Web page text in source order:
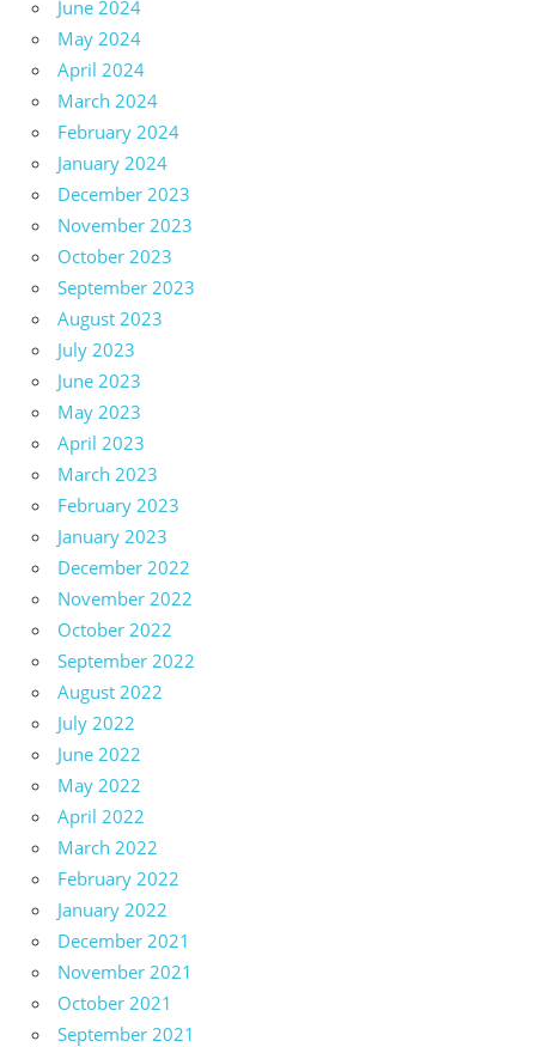
June 2024
May 2024
April 2024
March 2024
February 2024
January 2024
December 2023
November 2023
October 2023
September 2023
August 2023
July 2023
June 2023
May 2023
April 2023
March 2023
February 2023
January 2023
December 2022
November 2022
October 2022
September 2022
August 2022
July 2022
June 2022
May 2022
April 2022
March 2022
February 2022
January 2022
December 2021
November 2021
October 2021
September 2021